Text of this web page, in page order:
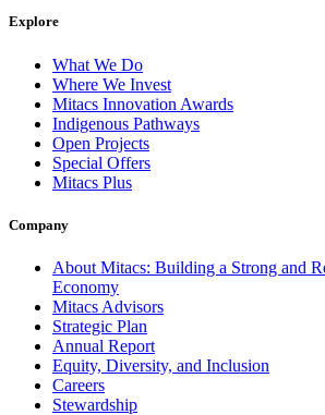
Explore
What We Do
Where We Invest
Mitacs Innovation Awards
Indigenous Pathways
Open Projects
Special Offers
Mitacs Plus
Company
About Mitacs: Building a Strong and
Economy
Mitacs Advisors
Strategic Plan
Annual Report
Equity, Diversity, and Inclusion
Careers
Stewardship